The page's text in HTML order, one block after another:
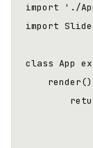
import './
import
class App